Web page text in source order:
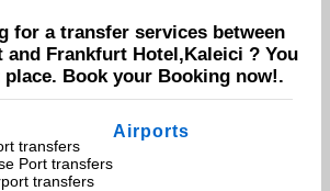
for a transfer services between
and Frankfurt Hotel,Kaleici ? You
Book your Booking now!.
Airports
transfers
Port transfers
transfers